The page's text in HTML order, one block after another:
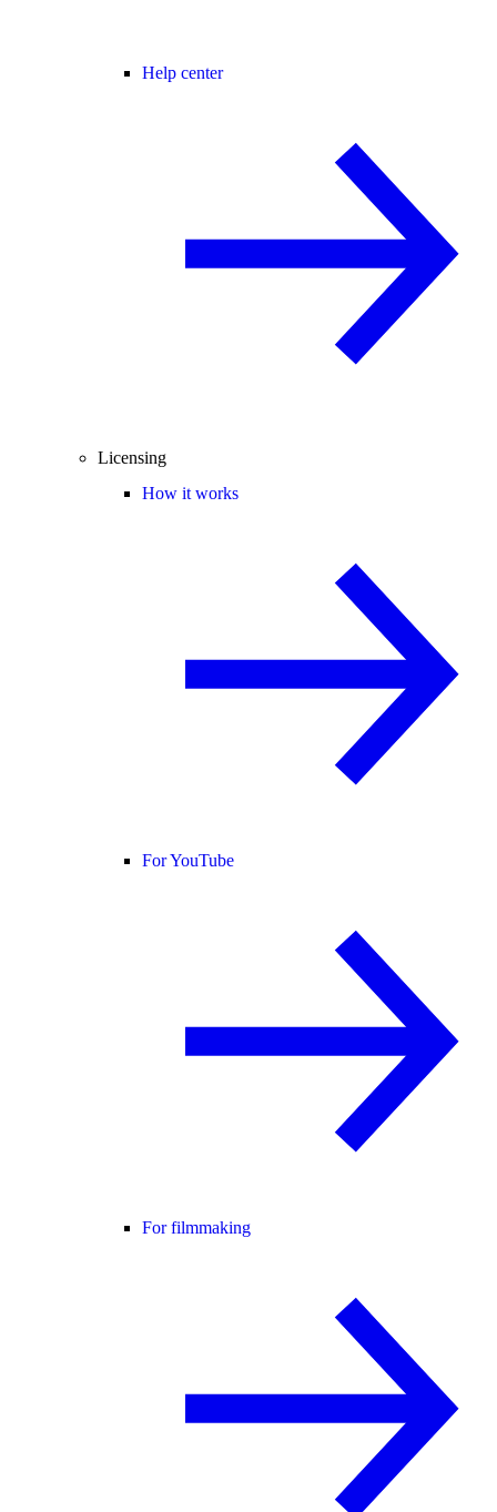
Help center
Licensing
How it works
For YouTube
For filmmaking